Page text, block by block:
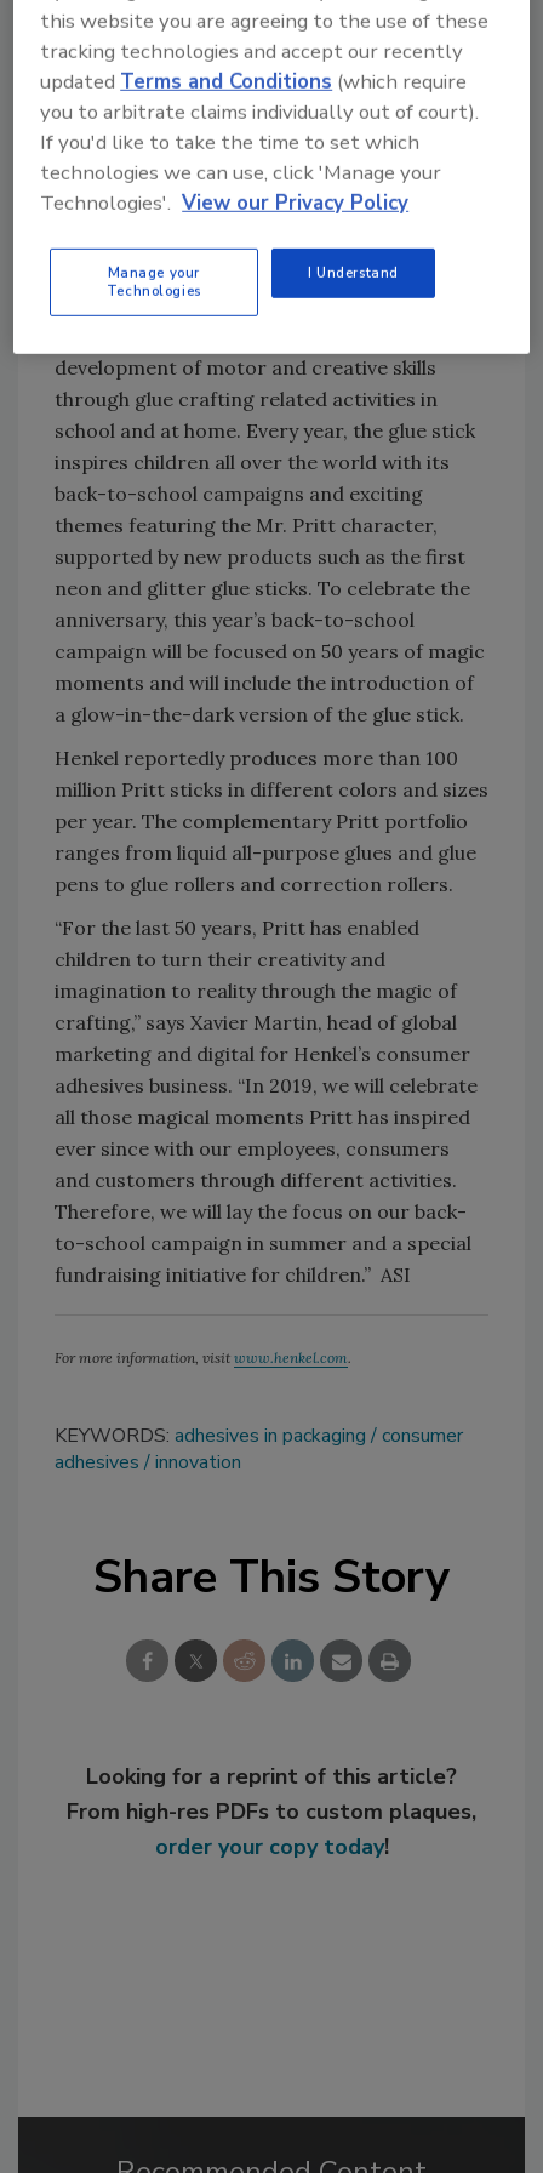
cargo of Pritt products to the International
Space Station, where the glue sticks were
successfully tested under extreme space
conditions. In 2003, the company went even
further and launched the product with 90%
natural ingredients.
50 Years of Memories
Since its creation, according to Henkel, the
development of motor and creative skills
through glue crafting related activities in
school and at home. Every year, the glue stick
inspires children all over the world with its
back-to-school campaigns and exciting
themes featuring the Mr. Pritt character,
supported by new products such as the first
neon and glitter glue sticks. To celebrate the
anniversary, this year’s back-to-school
campaign will be focused on 50 years of magic
moments and will include the introduction of
a glow-in-the-dark version of the glue stick.
Henkel reportedly produces more than 100
million Pritt sticks in different colors and sizes
per year. The complementary Pritt portfolio
ranges from liquid all-purpose glues and glue
pens to glue rollers and correction rollers.
“For the last 50 years, Pritt has enabled
children to turn their creativity and
imagination to reality through the magic of
crafting,” says Xavier Martin, head of global
marketing and digital for Henkel’s consumer
adhesives business. “In 2019, we will celebrate
all those magical moments Pritt has inspired
ever since with our employees, consumers
and customers through different activities.
Therefore, we will lay the focus on our back-
to-school campaign in summer and a special
fundraising initiative for children.” ASI
For more information, visit www.henkel.com.
KEYWORDS: adhesives in packaging
consumer
adhesives
innovation
Share This Story
Looking for a reprint of this article?
From high-res PDFs to custom plaques,
order your copy today!
this website you are agreeing to the use of these
tracking technologies and accept our recently
updatedTerms and Conditions (which require
you to arbitrate claims individually out of court).
If you'd like to take the time to set which
technologies we can use, click 'Manage your
Technologies'. View our Privacy Policy
Manage your
Technologies
I Understand